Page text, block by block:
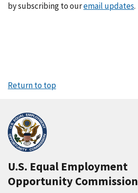
by subscribing to ouremail updates.
Return to top
U.S. Equal Employment
Opportunity Commission